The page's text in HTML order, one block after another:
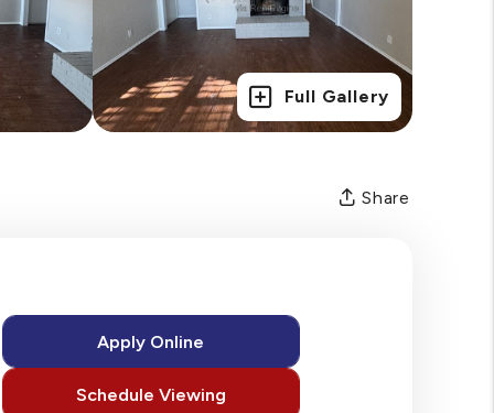
Full Gallery
Share
Apply Online
Schedule Viewing